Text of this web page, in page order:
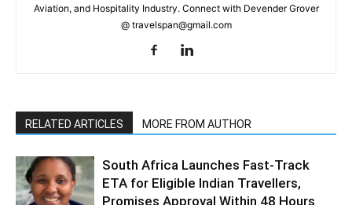
Aviation, and Hospitality Industry. Connect with Devender Grover
@ travelspan@gmail.com
RELATED ARTICLES MORE FROM AUTHOR
South Africa Launches Fast-Track
ETA for Eligible Indian Travellers,
Promises Approval Within 48 Hours